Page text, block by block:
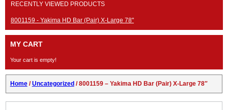
content
RECENTLY VIEWED PRODUCTS
8001159 - Yakima HD Bar (Pair) X-Large 78"
MY CART
Your cart is empty!
Home/Uncategorized / 8001159 – Yakima HD Bar (Pair) X-Large 78″